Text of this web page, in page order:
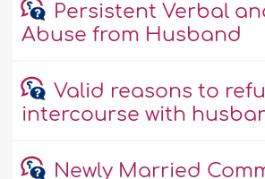
Persistent Verbal
Abuse from Husband
Valid reasons to
intercourse with
Newly Married